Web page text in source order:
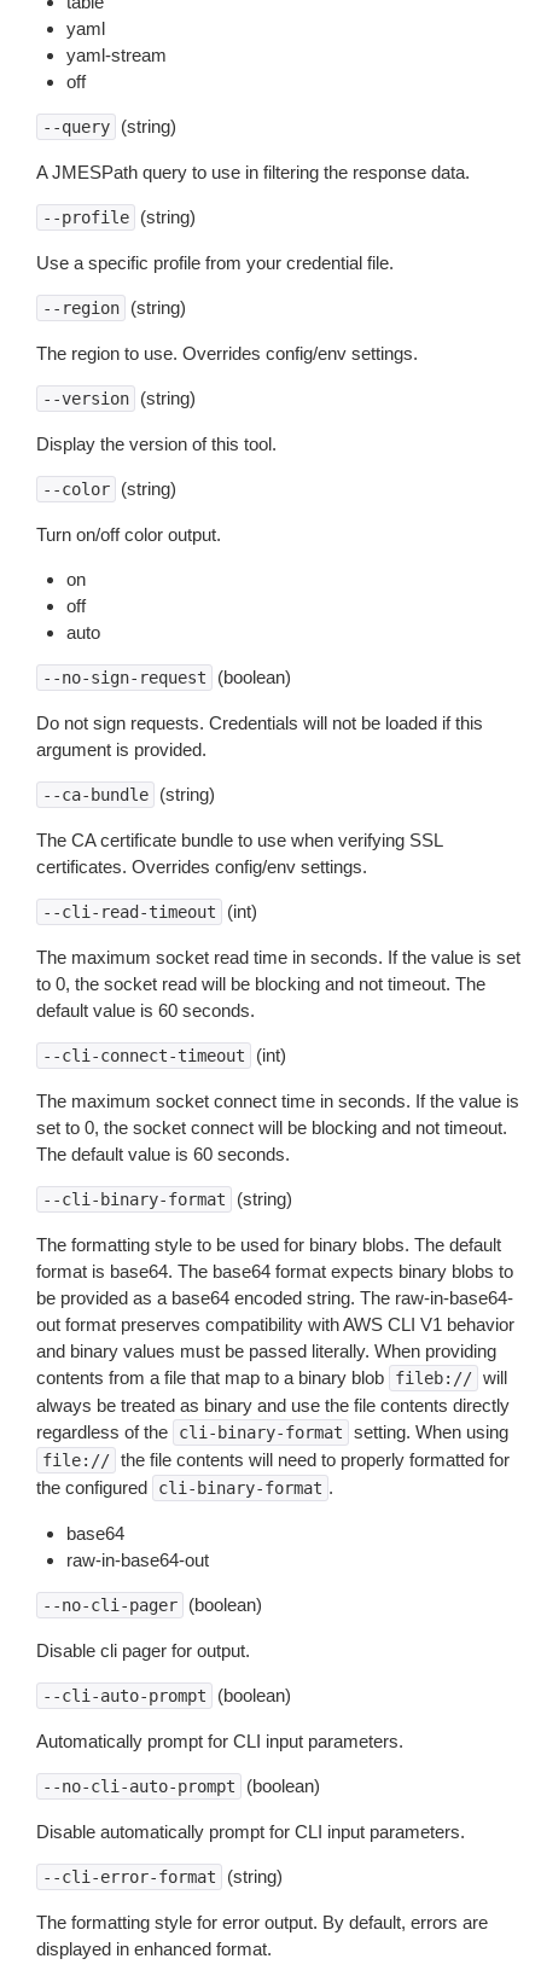
yaml
yaml-stream
off
--query (string)
A JMESPath query to use in filtering the response data.
--profile (string)
Use a specific profile from your credential file.
--region (string)
The region to use. Overrides config/env settings.
--version (string)
Display the version of this tool.
--color (string)
Turn on/off color output.
on
off
auto
--no-sign-request (boolean)
Do not sign requests. Credentials will not be loaded if this
argument is provided.
--ca-bundle (string)
The CA certificate bundle to use when verifying SSL
certificates. Overrides config/env settings.
--cli-read-timeout (int)
The maximum socket read time in seconds. If the value is set
to 0, the socket read will be blocking and not timeout. The
default value is 60 seconds.
--cli-connect-timeout (int)
The maximum socket connect time in seconds. If the value is
set to 0, the socket connect will be blocking and not timeout.
The default value is 60 seconds.
--cli-binary-format (string)
The formatting style to be used for binary blobs. The default
format is base64. The base64 format expects binary blobs to
be provided as a base64 encoded string. The raw-in-base64-
out format preserves compatibility with AWS CLI V1 behavior
and binary values must be passed literally. When providing
contents from a file that map to a binary blob
fileb:// will
always be treated as binary and use the file contents directly
regardless of the
cli-binary-format setting. When using
file:// the file contents will need to properly formatted for
the configured
cli-binary-format .
base64
raw-in-base64-out
--no-cli-pager (boolean)
Disable cli pager for output.
--cli-auto-prompt (boolean)
Automatically prompt for CLI input parameters.
--no-cli-auto-prompt (boolean)
Disable automatically prompt for CLI input parameters.
--cli-error-format (string)
The formatting style for error output. By default, errors are
displayed in enhanced format.